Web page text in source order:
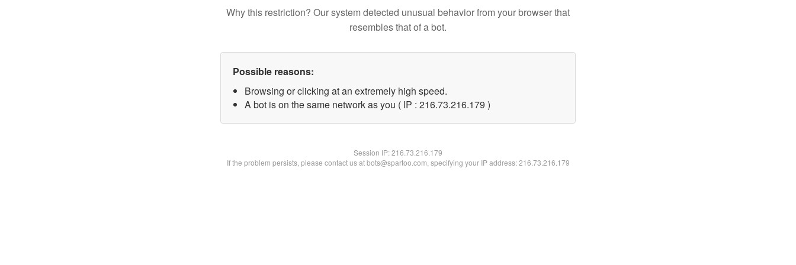
Why this restriction? Our system detected unusual behavior from your browser that
resembles that of a bot.
Possible reasons:
Browsing or clicking at an extremely high speed.
A bot is on the same network as you ( IP : 216.73.216.179 )
Session IP:216.73.216.179
If the problem persists, please contact us at bots@spartoo.com, specifying your IP address: 216.73.216.179